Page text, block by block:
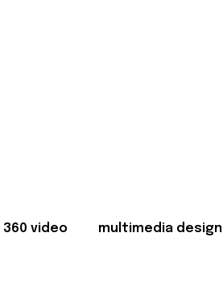
360 video multimedia design